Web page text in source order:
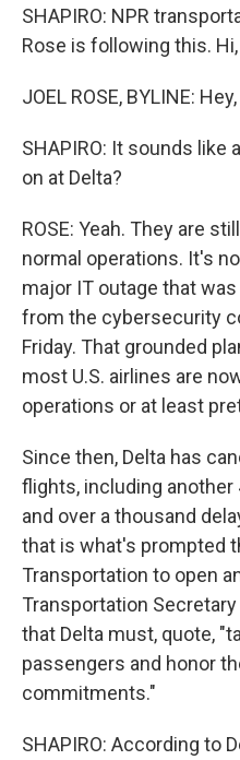
SHAPIRO: NPR
Rose is following this.
JOEL ROSE, BYLINE:
SHAPIRO: It sounds like
on at Delta?
ROSE: Yeah. They are
normal operations. It's
major IT outage that
from the cybersecurity
Friday. That grounded
most U.S. airlines are
operations or at least
Since then, Delta has
flights, including
and over a thousand
that is what's prompted
Transportation to open
Transportation
that Delta must, quote,
passengers and honor
commitments."
SHAPIRO: According to